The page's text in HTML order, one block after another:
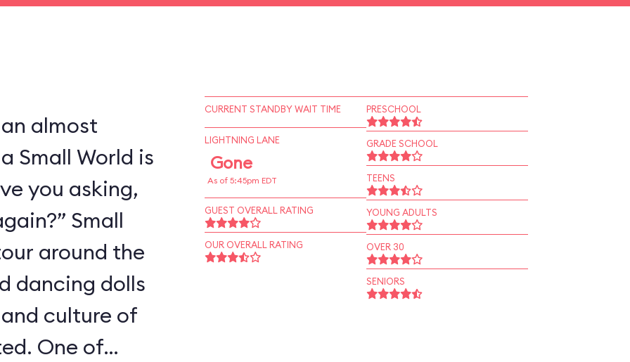
almost
Small World is
you asking,
Small
around the
dancing dolls
culture of
One of
CURRENT STANDBY WAIT TIME
LIGHTNING LANE
Gone
As of 5:45pm EDT
GUEST OVERALL RATING
OUR OVERALL RATING
PRESCHOOL
GRADE SCHOOL
TEENS
YOUNG ADULTS
OVER 30
SENIORS